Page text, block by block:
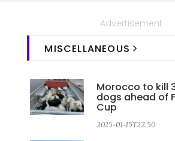
Advertisement
MISCELLANEOUS
Morocco to kill
dogs ahead of
Cup
2025-01-15T22:50